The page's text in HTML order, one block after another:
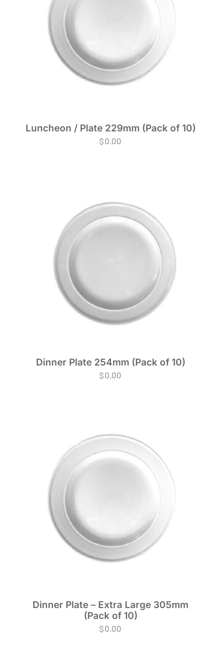
Luncheon / Plate 229mm (Pack of 10)
$0.00
Dinner Plate 254mm (Pack of 10)
$0.00
Dinner Plate – Extra Large 305mm
(Pack of 10)
$0.00